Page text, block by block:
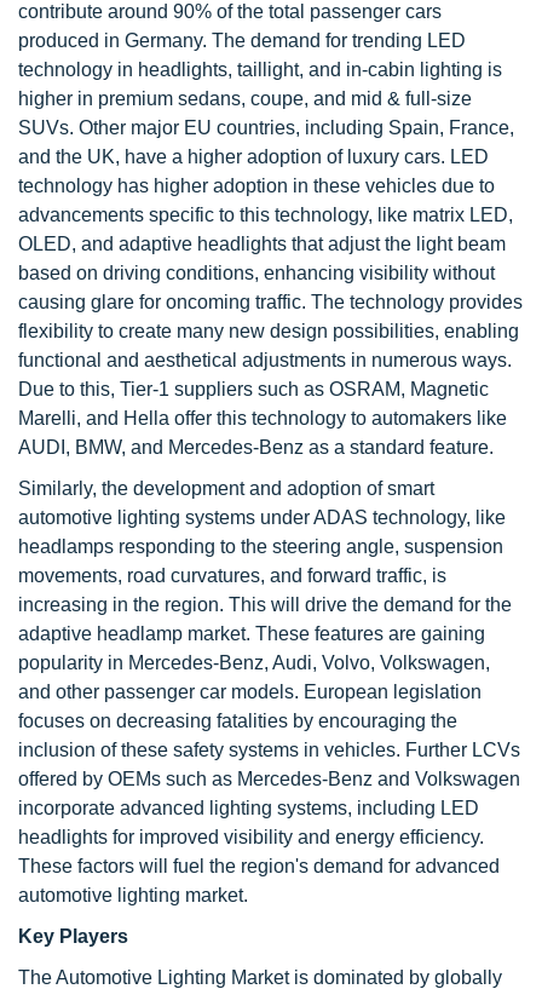
contribute around 90% of the total passenger cars
produced in Germany. The demand for trending LED
technology in headlights, taillight, and in-cabin lighting is
higher in premium sedans, coupe, and mid & full-size
SUVs. Other major EU countries, including Spain, France,
and the UK, have a higher adoption of luxury cars. LED
technology has higher adoption in these vehicles due to
advancements specific to this technology, like matrix LED,
OLED, and adaptive headlights that adjust the light beam
based on driving conditions, enhancing visibility without
causing glare for oncoming traffic. The technology provides
flexibility to create many new design possibilities, enabling
functional and aesthetical adjustments in numerous ways.
Due to this, Tier-1 suppliers such as OSRAM, Magnetic
Marelli, and Hella offer this technology to automakers like
AUDI, BMW, and Mercedes-Benz as a standard feature.
Similarly, the development and adoption of smart
automotive lighting systems under ADAS technology, like
headlamps responding to the steering angle, suspension
movements, road curvatures, and forward traffic, is
increasing in the region. This will drive the demand for the
adaptive headlamp market. These features are gaining
popularity in Mercedes-Benz, Audi, Volvo, Volkswagen,
and other passenger car models. European legislation
focuses on decreasing fatalities by encouraging the
inclusion of these safety systems in vehicles. Further LCVs
offered by OEMs such as Mercedes-Benz and Volkswagen
incorporate advanced lighting systems, including LED
headlights for improved visibility and energy efficiency.
These factors will fuel the region's demand for advanced
automotive lighting market.
Key Players
The Automotive Lighting Market is dominated by globally